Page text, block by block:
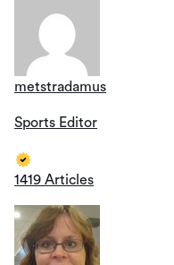
metstradamus
Sports Editor
1419 Articles